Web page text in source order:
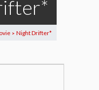
> Night Drifter*